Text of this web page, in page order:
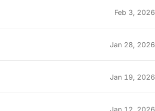
Feb 3, 2026
Jan 28, 2026
Jan 19, 2026
Jan 12, 2026